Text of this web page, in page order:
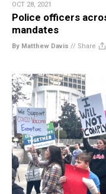
OCT 28, 2021
Police officers
mandates
By Matthew Davis // Share